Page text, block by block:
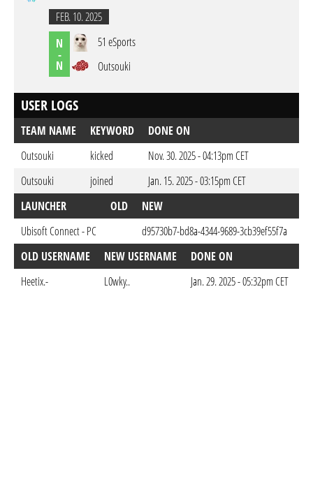
FEB. 10. 2025
N
-
N
51 eSports
Outsouki
USER LOGS
TEAM NAME KEYWORD
DONE ON
Outsouki
kicked
Nov. 30. 2025 - 04:13pm CET
Outsouki
joined
Jan. 15. 2025 - 03:15pm CET
LAUNCHER
OLD NEW
Ubisoft Connect - PC
d95730b7-bd8a-4344-9689-3cb39ef55f7a
OLD USERNAME
NEW USERNAME
DONE ON
Heetix.-
L0wky.. Jan. 29. 2025 - 05:32pm CET